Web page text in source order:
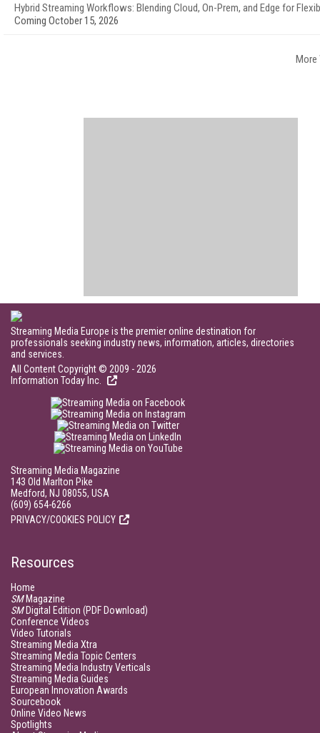
Hybrid Streaming Workflows: Blending Cloud, On-Prem, and Edge for
Coming October 15, 2026
More
Streaming Media Europe is the premier online destination for
professionals seeking industry news, information, articles, directories
and services.
All Content Copyright © 2009 - 2026
Information Today Inc.
Streaming Media Magazine
143 Old Marlton Pike
Medford, NJ 08055, USA
(609) 654-6266
PRIVACY/COOKIES POLICY
Resources
Home
SMMagazine
SMDigital Edition (PDF Download)
Conference Videos
Video Tutorials
Streaming Media Xtra
Streaming Media Topic Centers
Streaming Media Industry Verticals
Streaming Media Guides
European Innovation Awards
Sourcebook
Online Video News
Spotlights